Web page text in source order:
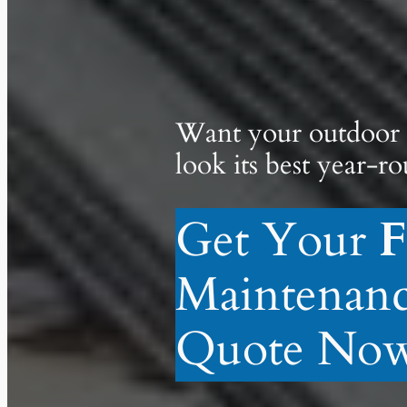
Want your outdoor
look its best year-
Get Your
Quote